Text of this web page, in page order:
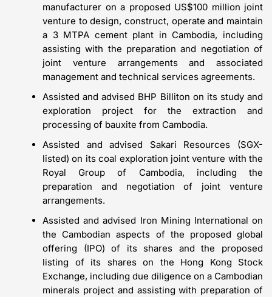
manufacturer on a proposed US$100 million joint
venture to design, construct, operate and maintain
a 3 MTPA cement plant in Cambodia, including
assisting with the preparation and negotiation of
joint venture arrangements and associated
management and technical services agreements.
Assisted and advised BHP Billiton on its study and
exploration project for the extraction and
processing of bauxite from Cambodia.
Assisted and advised Sakari Resources (SGX-
listed) on its coal exploration joint venture with the
Royal Group of Cambodia, including the
preparation and negotiation of joint venture
arrangements.
Assisted and advised Iron Mining International on
the Cambodian aspects of the proposed global
offering (IPO) of its shares and the proposed
listing of its shares on the Hong Kong Stock
Exchange, including due diligence on a Cambodian
minerals project and assisting with preparation of